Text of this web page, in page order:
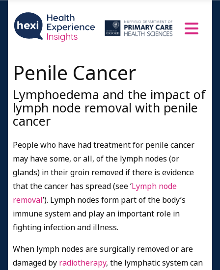
Penile Cancer
Lymphoedema and the impact of
lymph node removal with penile
cancer
People who have had treatment for penile cancer
may have some, or all, of the lymph nodes (or
glands) in their groin removed if there is evidence
that the cancer has spread (see ‘Lymph node
removal’). Lymph nodes form part of the body’s
immune system and play an important role in
fighting infection and illness.
When lymph nodes are surgically removed or are
damaged by radiotherapy, the lymphatic system can